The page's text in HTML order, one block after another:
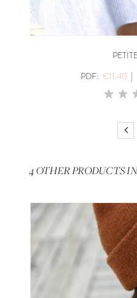
PDF: €11.40 |
4 OTHER PRODUCTS